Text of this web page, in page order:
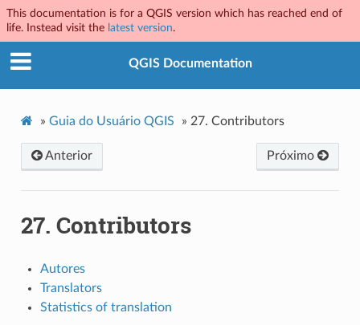
This documentation is for a QGIS version which has reached end of
life. Instead visit the latest version.
QGIS Documentation
» Guia do Usuário QGIS » 27. Contributors
Anterior Próximo
27. Contributors
Autores
Translators
Statistics of translation